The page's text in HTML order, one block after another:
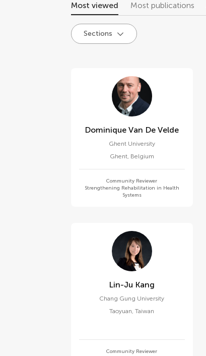
Most viewed Most publications
Sections
Dominique Van De Velde
Ghent University
Ghent, Belgium
Community Reviewer
Strengthening Rehabilitation in Health
Systems
Lin-Ju Kang
Chang Gung University
Taoyuan,Taiwan
Community Reviewer